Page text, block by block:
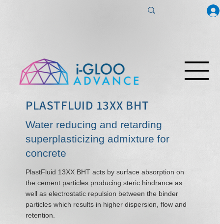
PLASTFLUID 13XX BHT
Water reducing and retarding
superplasticizing admixture for
concrete
PlastFluid 13XX BHT acts by surface absorption on
the cement particles producing steric hindrance as
well as electrostatic repulsion between the binder
particles which results in higher dispersion, flow and
retention.